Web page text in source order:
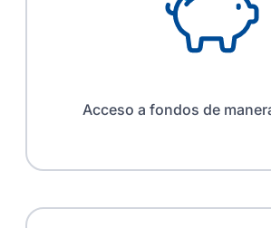
Acceso a fondos de